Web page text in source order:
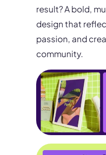
result? A bold,
design that
passion, and
community.